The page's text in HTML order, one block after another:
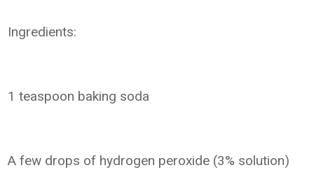
Ingredients:
1 teaspoon baking soda
A few drops of hydrogen peroxide (3% solution)